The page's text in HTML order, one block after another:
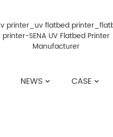
NEWS CASE